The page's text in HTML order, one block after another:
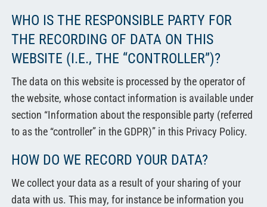
WHO IS THE RESPONSIBLE PARTY FOR
THE RECORDING OF DATA ON THIS
WEBSITE (I.E., THE “CONTROLLER”)?
The data on this website is processed by the operator of
the website, whose contact information is available under
section “Information about the responsible party (referred
to as the “controller” in the GDPR)” in this Privacy Policy.
HOW DO WE RECORD YOUR DATA?
We collect your data as a result of your sharing of your
data with us. This may, for instance be information you